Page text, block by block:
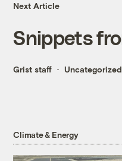
Next Article
Snippets
Grist staff Uncategorized
Climate & Energy